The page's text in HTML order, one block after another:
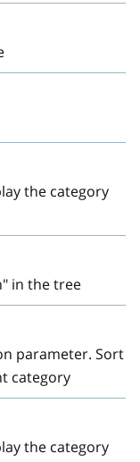
the category
in the tree
parameter. Sort
category
the category